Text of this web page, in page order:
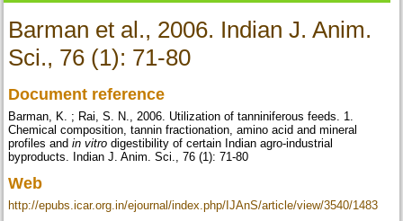
Barman et al., 2006. Indian J. Anim.
Sci., 76 (1): 71-80
Document reference
Barman, K. ; Rai, S. N., 2006. Utilization of tanniniferous feeds. 1.
Chemical composition, tannin fractionation, amino acid and mineral
profiles andin vitro digestibility of certain Indian agro-industrial
byproducts. Indian J. Anim. Sci., 76 (1): 71-80
Web
http://epubs.icar.org.in/ejournal/index.php/IJAnS/article/view/3540/1483